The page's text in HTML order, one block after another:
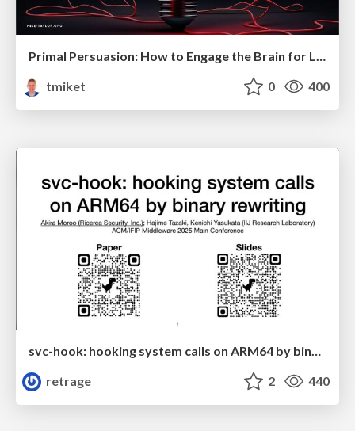
Primal Persuasion: How to Engage the Brain for Learning That Lasts
tmiket
0 400
svc-hook: hooking system calls on ARM64 by binary rewriting
retrage
2 440